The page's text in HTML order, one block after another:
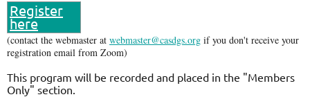
Register
here
(contact the webmaster at webmaster@casdgs.org if you don't receive your
registration email from Zoom)
This program will be recorded and placed in the "Members
Only" section.